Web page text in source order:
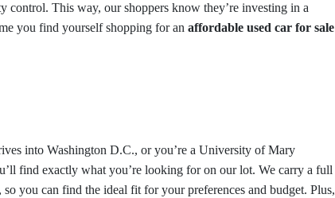
control. This way, our shoppers know they’re investing in a
you find yourself shopping for an affordable used car for sale
into Washington D.C., or you’re a University of Mary
find exactly what you’re looking for on our lot. We carry a full
you can find the ideal fit for your preferences and budget. Plus,